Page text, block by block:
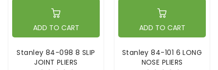
ADD TO CART
Stanley 84-098 8 SLIP
JOINT PLIERS
ADD TO CART
Stanley 84-101 6 LONG
NOSE PLIERS